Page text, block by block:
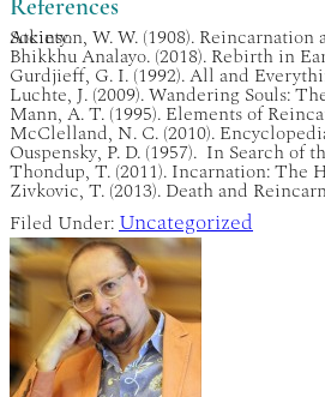
References
Atkinson, W. W. (1908). Reincarnation and the Law of Karma: A History of Reincarnation Beliefs in Judaism, Hinduism, Christianity, Buddhism and Other Religions. London: Yogi Publication Society.
Bhikkhu Analayo. (2018). Rebirth in
Gurdjieff, G. I. (1992). All and
Luchte, J. (2009). Wandering Souls:
Mann, A. T. (1995). Elements of
McClelland, N. C. (2010).
Ouspensky, P. D. (1957). In Search of
Thondup, T. (2011). Incarnation: The
Zivkovic, T. (2013). Death and
Filed Under: Uncategorized